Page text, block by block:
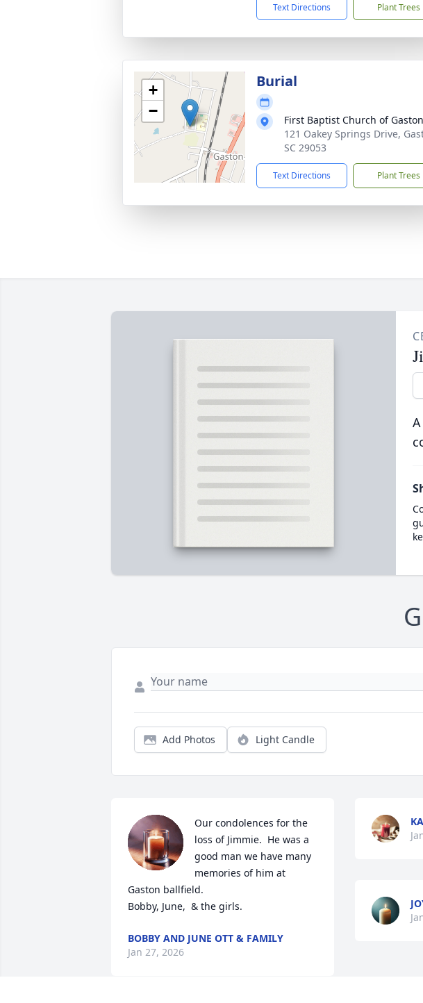
Text Directions Plant Trees
+
−
Burial
First Baptist Church of Gaston
121 Oakey Springs Drive,
SC 29053
Text Directions Plant Trees
Add Photos Light Candle
Our condolences for the
loss of Jimmie.  He was a
good man we have many
memories of him at
Gaston ballfield.
Bobby, June,  & the girls.
BOBBY AND JUNE OTT & FAMILY
Jan 27, 2026